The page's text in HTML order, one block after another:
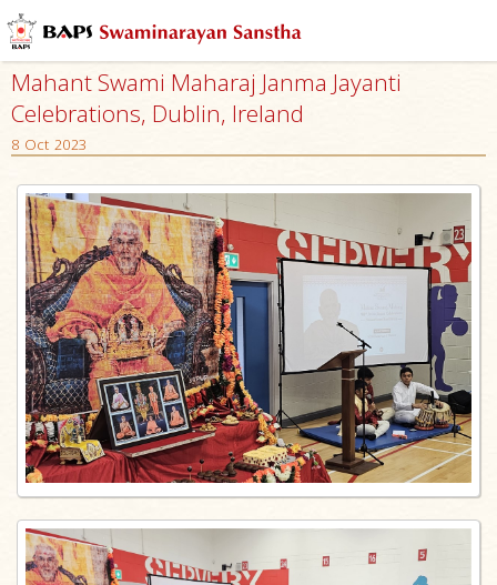
Mahant Swami Maharaj Janma Jayanti
Celebrations, Dublin, Ireland
8 Oct 2023